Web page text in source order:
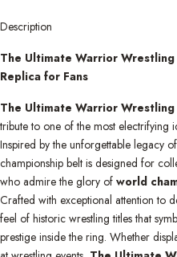
Description
The Ultimate Warrior
Replica for Fans
The Ultimate Warrior Wrestling
tribute to one of the most electrifying
Inspired by the unforgettable legacy
championship belt is designed for
who admire the glory of world
Crafted with exceptional attention to
feel of historic wrestling titles that
prestige inside the ring. Whether